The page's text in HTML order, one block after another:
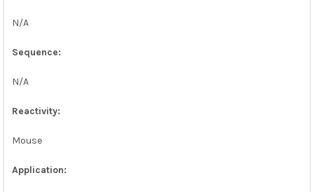
N/A
Sequence:
N/A
Reactivity:
Mouse
Application: